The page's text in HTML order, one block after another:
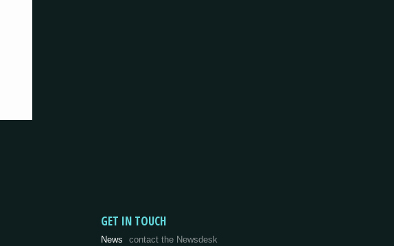
GET IN TOUCH
News contact the Newsdesk